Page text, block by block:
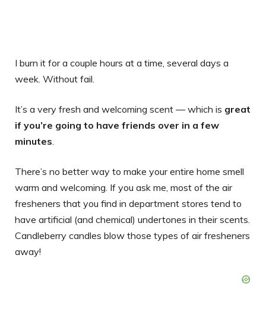
I burn it for a couple hours at a time, several days a
week. Without fail.
It’s a very fresh and welcoming scent — which is great
if you’re going to have friends over in a few
minutes.
There’s no better way to make your entire home smell
warm and welcoming. If you ask me, most of the air
fresheners that you find in department stores tend to
have artificial (and chemical) undertones in their scents.
Candleberry candles blow those types of air fresheners
away!